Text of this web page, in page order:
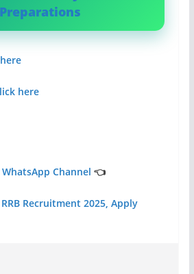
Preparations
here
WhatsApp Channel 👈
Recruitment 2025, Apply